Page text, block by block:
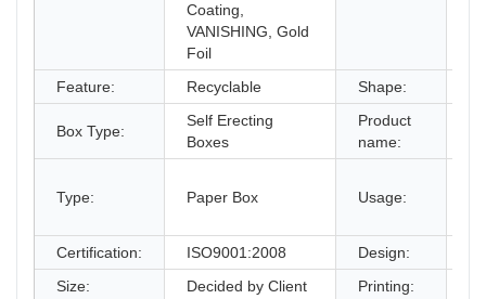
Coating,
VANISHING, Gold
Foil
Feature: Recyclable Shape:
Box Type:
Self Erecting
Boxes
Product
name:
Type: Paper Box Usage:
Certification:
ISO9001:2008 Design:
Size:
Decided by Client Printing: